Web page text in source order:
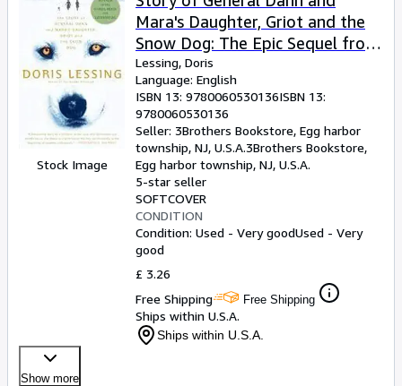
Stock Image
Mara's Daughter, Griot and the
Snow Dog: The Epic Sequel from
Nobel Prize-Winning Author
Doris Lessing â" Literary Sci-Fi
Adventure
Lessing, Doris
Language: English
ISBN 13: 9780060530136ISBN 13:
9780060530136
Seller: 3Brothers Bookstore, Egg harbor
township, NJ, U.S.A.3Brothers Bookstore,
Egg harbor township, NJ, U.S.A.
5-star seller
SOFTCOVER
CONDITION
Condition: Used - Very goodUsed - Very
good
£ 3.26
Free Shipping
Free Shipping
Ships within U.S.A.
Ships within U.S.A.
Show more